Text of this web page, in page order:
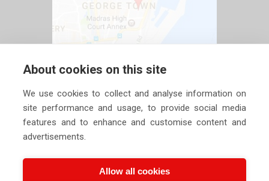
About cookies on this site
We use cookies to collect and analyse information on
site performance and usage, to provide social media
features and to enhance and customise content and
advertisements.
Allow all cookies